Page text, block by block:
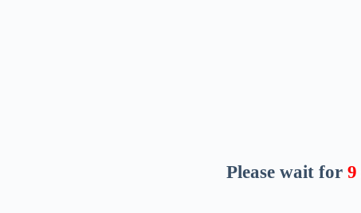
Please wait for 8